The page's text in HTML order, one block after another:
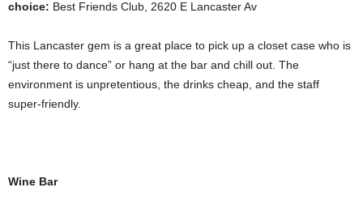
choice: Best Friends Club, 2620 E Lancaster Av
This Lancaster gem is a great place to pick up a closet case who is
“just there to dance” or hang at the bar and chill out. The
environment is unpretentious, the drinks cheap, and the staff
super-friendly.
Wine Bar